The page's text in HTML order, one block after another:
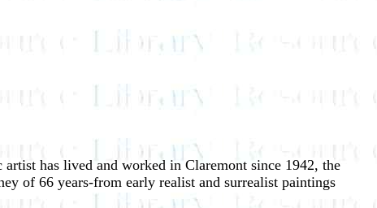
has lived and worked in Claremont since 1942, the
of 66 years-from early realist and surrealist paintings